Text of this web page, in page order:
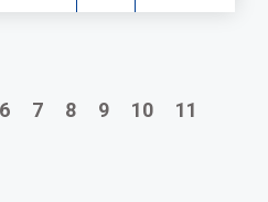
Page
6 Page
7 Page
8 Page
9 Page
10 Page
11